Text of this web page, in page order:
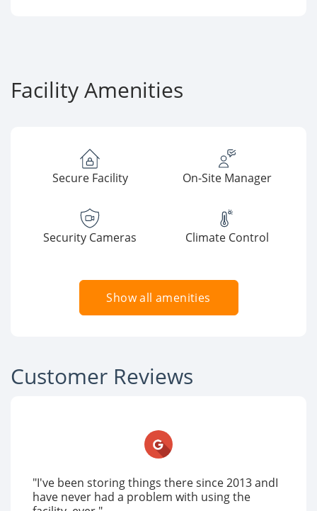
Facility Amenities
Secure Facility On-Site Manager
Security Cameras Climate Control
Show all amenities
Customer Reviews
"I've been storing things there since 2013 andI
have never had a problem with using the